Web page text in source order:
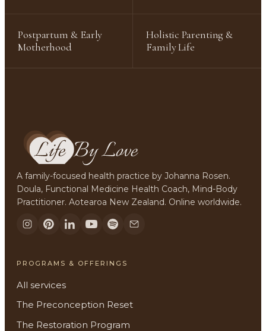
Postpartum & Early
Motherhood
Holistic Parenting &
Family Life
A family-focused health practice by Johanna Rosen.
Doula, Functional Medicine Health Coach, Mind-Body
Practitioner. Aotearoa New Zealand. Online worldwide.
PROGRAMS & OFFERINGS
All services
The Preconception Reset
The Restoration Program